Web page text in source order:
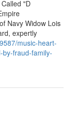
"D
Navy Widow Lois
expertly
music-heart-
fraud-family-